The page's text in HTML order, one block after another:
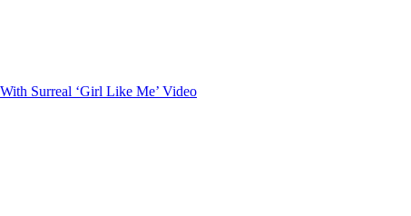
Surreal ‘Girl Like Me’ Video